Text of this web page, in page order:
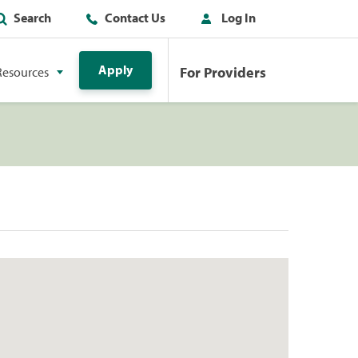
Search Contact Us Log In
Apply For Providers